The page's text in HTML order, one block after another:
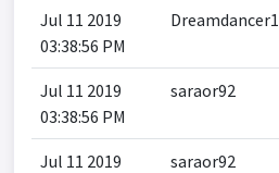
Jul 11 2019
03:38:56 PM
Dreamdancer1
Jul 11 2019
03:38:56 PM
saraor92
Jul 11 2019
saraor92